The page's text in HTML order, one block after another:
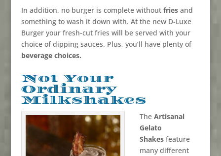
In addition, no burger is complete without friesand
something to wash it down with. At the new D-Luxe
Burger your fresh-cut fries will be served with your
choice of dipping sauces. Plus, you’ll have plenty of
beverage choices.
Not Your
Ordinary
Milkshakes
The Artisanal
Gelato
Shakesfeature
many different